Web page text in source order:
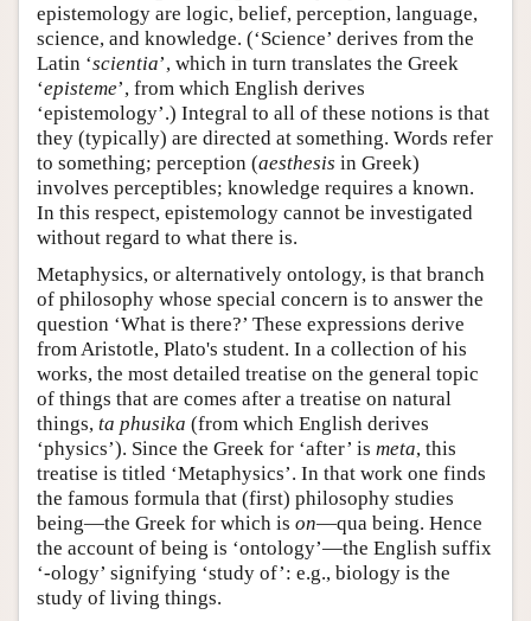
epistemology are logic, belief, perception, language,
science, and knowledge. (‘Science’ derives from the
Latin ‘scientia’, which in turn translates the Greek
‘episteme’, from which English derives
‘epistemology’.) Integral to all of these notions is that
they (typically) are directed at something. Words refer
to something; perception (aesthesis in Greek)
involves perceptibles; knowledge requires a known.
In this respect, epistemology cannot be investigated
without regard to what there is.
Metaphysics, or alternatively ontology, is that branch
of philosophy whose special concern is to answer the
question ‘What is there?’ These expressions derive
from Aristotle, Plato's student. In a collection of his
works, the most detailed treatise on the general topic
of things that are comes after a treatise on natural
things, ta phusika (from which English derives
‘physics’). Since the Greek for ‘after’ is meta, this
treatise is titled ‘Metaphysics’. In that work one finds
the famous formula that (first) philosophy studies
being—the Greek for which is on—qua being. Hence
the account of being is ‘ontology’—the English suffix
‘-ology’ signifying ‘study of’: e.g., biology is the
study of living things.